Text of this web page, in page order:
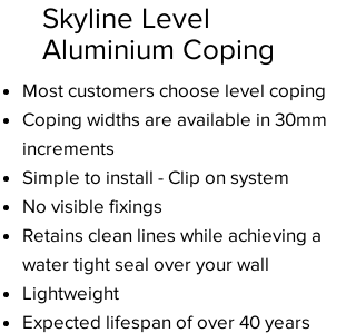
Skyline Level
Aluminium Coping
Most customers choose level coping
Coping widths are available in 30mm
increments
Simple to install - Clip on system
No visible fixings
Retains clean lines while achieving a
water tight seal over your wall
Lightweight
Expected lifespan of over 40 years